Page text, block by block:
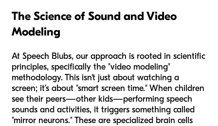
The Science of Sound and Video
Modeling
At Speech Blubs, our approach is rooted in scientific
principles, specifically the "video modeling"
methodology. This isn't just about watching a
screen; it’s about "smart screen time." When children
see their peers—other kids—performing speech
sounds and activities, it triggers something called
"mirror neurons." These are specialized brain cells